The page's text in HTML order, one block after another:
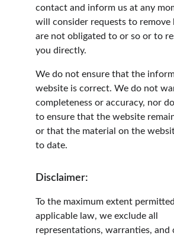
contact and inform us at any
will consider requests to remove
are not obligated to or so or to
you directly.
We do not ensure that the
website is correct. We do not
completeness or accuracy, nor
to ensure that the website
or that the material on the
to date.
Disclaimer:
To the maximum extent
applicable law, we exclude all
representations, warranties, and